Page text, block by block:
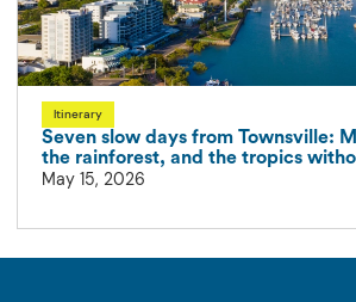
Itinerary
Seven slow days from Townsville:
the rainforest, and the tropics
May 15, 2026